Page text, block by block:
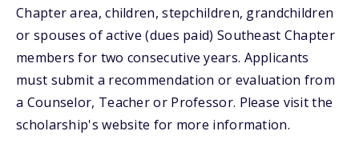
Chapter area, children, stepchildren, grandchildren
or spouses of active (dues paid) Southeast Chapter
members for two consecutive years. Applicants
must submit a recommendation or evaluation from
a Counselor, Teacher or Professor. Please visit the
scholarship's website for more information.